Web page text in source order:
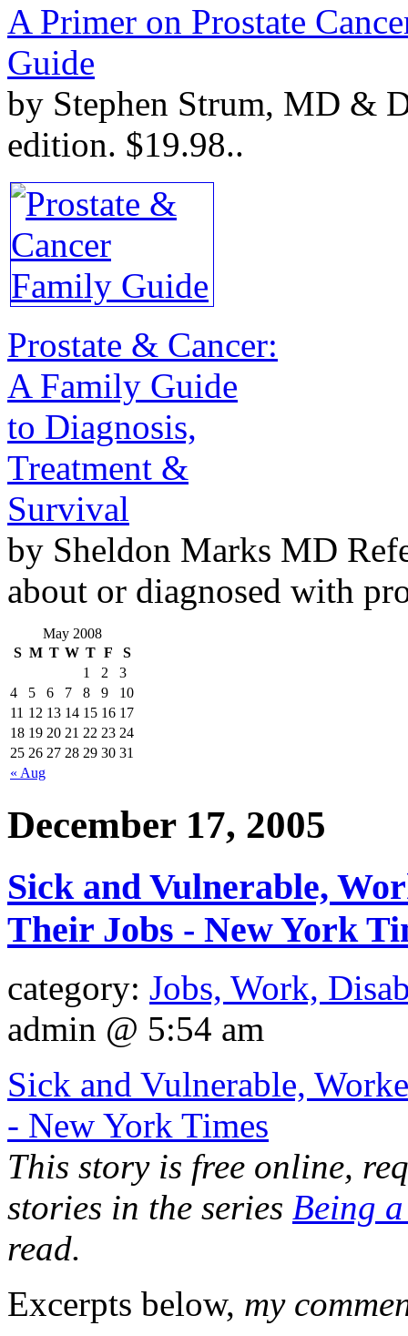
A Primer on Prostate
Guide
by Stephen Strum, MD &
edition. $19.98..
Prostate & Cancer:
A Family Guide
to Diagnosis,
Treatment &
Survival
by Sheldon Marks MD
about or diagnosed with
May 2008
S M T W T F S
« Aug
1 2
3
4
5 6 7 8 9
10
11 12 13 14 15 16 17
18 19 20 21 22 23 24
25 26 27 28 29 30 31
December 17, 2005
Sick and Vulnerable,
Their Jobs - New York
category: Jobs, Work,
admin @ 5:54 am
Sick and Vulnerable,
- New York Times
This story is free online,
stories in the series Being
read.
Excerpts below, my